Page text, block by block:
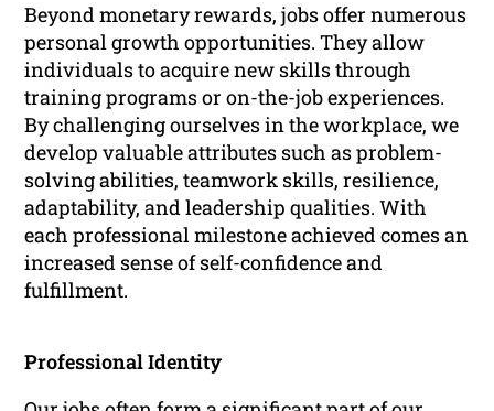
Beyond monetary rewards, jobs offer numerous
personal growth opportunities. They allow
individuals to acquire new skills through
training programs or on-the-job experiences.
By challenging ourselves in the workplace, we
develop valuable attributes such as problem-
solving abilities, teamwork skills, resilience,
adaptability, and leadership qualities. With
each professional milestone achieved comes an
increased sense of self-confidence and
fulfillment.
Professional Identity